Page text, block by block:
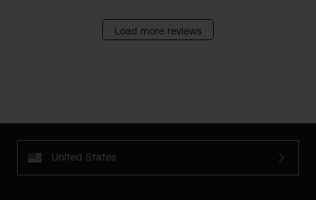
Load more reviews
United States